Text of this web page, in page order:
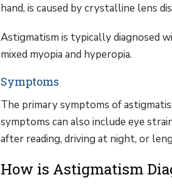
hand, is caused by crystalline lens
Astigmatism is typically diagnosed
mixed myopia and hyperopia.
Symptoms
The primary symptoms of
symptoms can also include eye
after reading, driving at night, or
How is Astigmatism